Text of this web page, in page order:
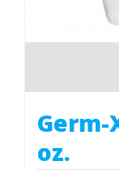
Germ-
oz.